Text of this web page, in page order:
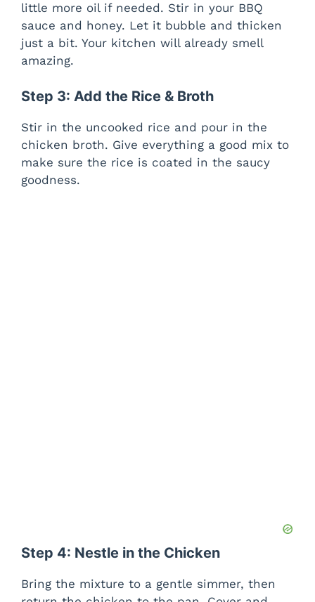
little more oil if needed. Stir in your BBQ
sauce and honey. Let it bubble and thicken
just a bit. Your kitchen will already smell
amazing.
Step 3: Add the Rice & Broth
Stir in the uncooked rice and pour in the
chicken broth. Give everything a good mix to
make sure the rice is coated in the saucy
goodness.
Step 4: Nestle in the Chicken
Bring the mixture to a gentle simmer, then